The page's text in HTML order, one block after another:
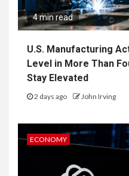
4 min read
U.S. Manufacturing
Level in More Than
Stay Elevated
2 days ago John Irving
ECONOMY